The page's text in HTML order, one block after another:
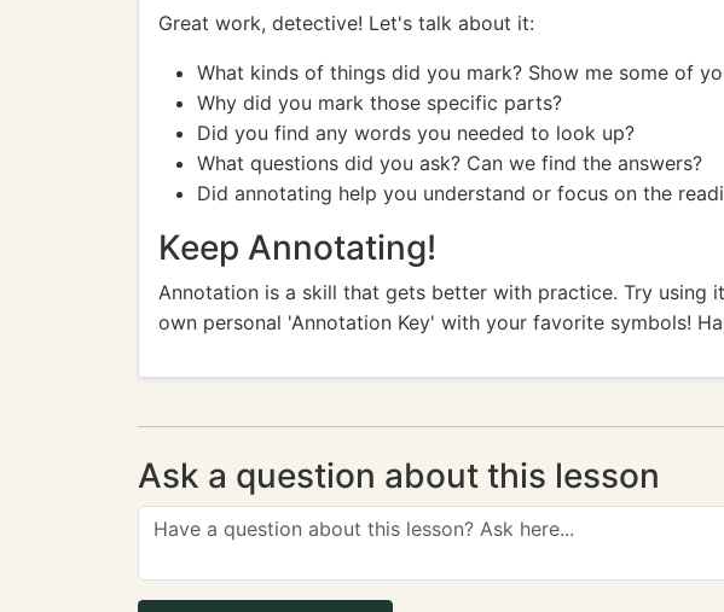
Great work, detective! Let's talk about it:
What kinds of things did you mark? Show me some of
Why did you mark those specific parts?
Did you find any words you needed to look up?
What questions did you ask? Can we find the answers?
Did annotating help you understand or focus on the
Keep Annotating!
Annotation is a skill that gets better with practice. Try using
own personal 'Annotation Key' with your favorite symbols!
Ask a question about this lesson